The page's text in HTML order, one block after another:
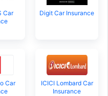
Car
Digit Car Insurance
Car
ICICI Lombard Car
Insurance